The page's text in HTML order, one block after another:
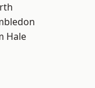
Hale